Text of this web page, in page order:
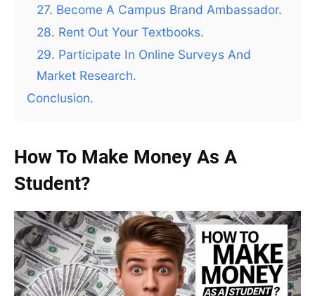
27. Become A Campus Brand Ambassador.
28. Rent Out Your Textbooks.
29. Participate In Online Surveys And
Market Research.
Conclusion.
How To Make Money As A
Student?